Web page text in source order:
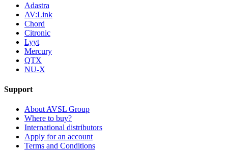
Adastra
AV:Link
Chord
Citronic
Lyyt
Mercury
QTX
NU-X
Support
About AVSL Group
Where to buy?
International distributors
Apply for an account
Terms and Conditions